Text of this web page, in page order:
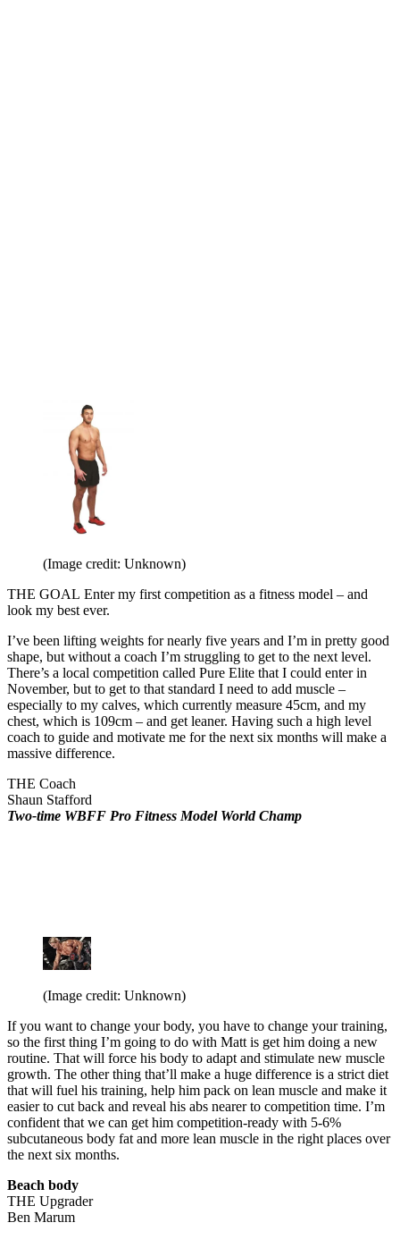
(Image credit: Unknown)
THE GOAL Enter my first competition as a fitness model – and
look my best ever.
I’ve been lifting weights for nearly five years and I’m in pretty good
shape, but without a coach I’m struggling to get to the next level.
There’s a local competition called Pure Elite that I could enter in
November, but to get to that standard I need to add muscle –
especially to my calves, which currently measure 45cm, and my
chest, which is 109cm – and get leaner. Having such a high level
coach to guide and motivate me for the next six months will make a
massive difference.
THE Coach
Shaun Stafford
Two-time WBFF Pro Fitness Model World Champ
(Image credit: Unknown)
If you want to change your body, you have to change your training,
so the first thing I’m going to do with Matt is get him doing a new
routine. That will force his body to adapt and stimulate new muscle
growth. The other thing that’ll make a huge difference is a strict diet
that will fuel his training, help him pack on lean muscle and make it
easier to cut back and reveal his abs nearer to competition time. I’m
confident that we can get him competition-ready with 5-6%
subcutaneous body fat and more lean muscle in the right places over
the next six months.
Beach body
THE Upgrader
Ben Marum